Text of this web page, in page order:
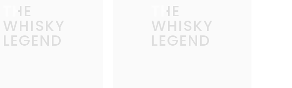
THE
WHISKY
LEGEND
THE
WHISKY
LEGEND